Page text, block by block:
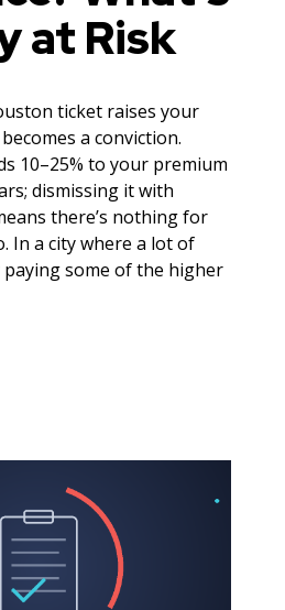
at Risk
ticket raises your
a conviction.
10–25% to your premium
dismissing it with
there’s nothing for
In a city where a lot of
some of the higher